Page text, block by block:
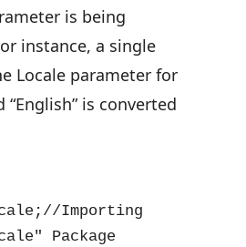
is being
instance, a single
Locale parameter for
“English” is converted
Importing
Package